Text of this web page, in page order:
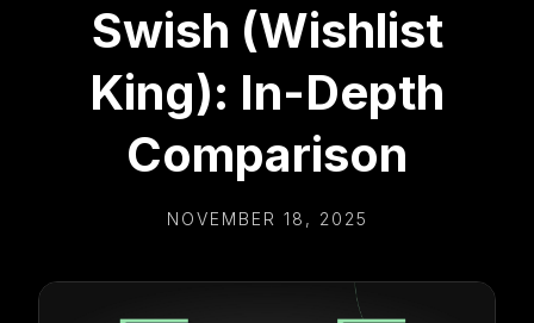
Swish (Wishlist
King): In-Depth
Comparison
NOVEMBER 18, 2025